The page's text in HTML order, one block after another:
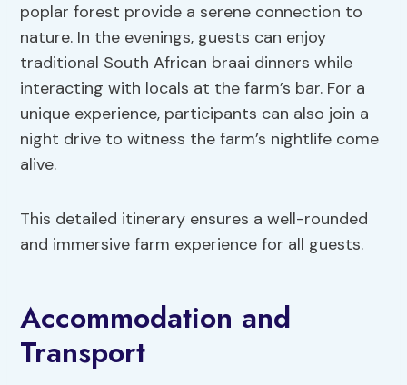
poplar forest provide a serene connection to
nature. In the evenings, guests can enjoy
traditional South African braai dinners while
interacting with locals at the farm’s bar. For a
unique experience, participants can also join a
night drive to witness the farm’s nightlife come
alive.
This detailed itinerary ensures a well-rounded
and immersive farm experience for all guests.
Accommodation and
Transport